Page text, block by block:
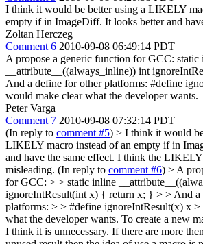
I think it would be better using a LIKELY
empty if in ImageDiff. It looks better and
Zoltan Herczeg
Comment 6 2010-09-08 06:49:14 PDT
A propose a generic function for GCC: static
__attribute__((always_inline)) int
And a define for other platforms: #define
would make clear what the developer wants.
Peter Varga
Comment 7 2010-09-08 07:32:14 PDT
(In reply to comment #5) > I think it would
LIKELY macro instead of an empty if in
and have the same effect. I think the LIKELY
misleading. (In reply to comment #6) > A
for GCC: > > static inline
ignoreIntResult(int x) { return x; } > > And a
platforms: > > #define ignoreIntResult(x) x
what the developer wants. To create a new
I think it is unnecessary. If there are more